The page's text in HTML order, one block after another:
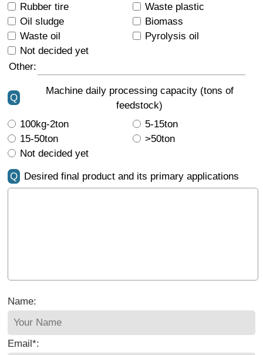
Rubber tire
Waste plastic
Oil sludge
Biomass
Waste oil
Pyrolysis oil
Not decided yet
Other:
Q
Machine daily processing capacity (tons of
feedstock)
100kg-2ton
5-15ton
15-50ton
>50ton
Not decided yet
Q Desired final product and its primary applications
Name:
Email*: